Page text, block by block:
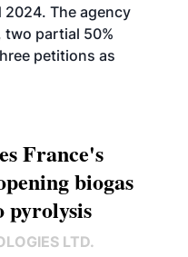
The agency
partial 50%
petitions as
France's
biogas
pyrolysis
LTD.